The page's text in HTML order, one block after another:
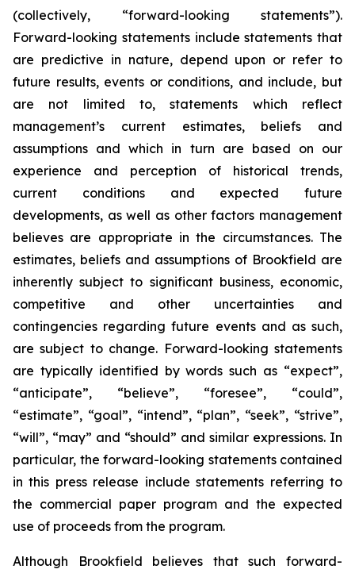
(collectively, “forward-looking statements”).
Forward-looking statements include statements that
are predictive in nature, depend upon or refer to
future results, events or conditions, and include, but
are not limited to, statements which reflect
management’s current estimates, beliefs and
assumptions and which in turn are based on our
experience and perception of historical trends,
current conditions and expected future
developments, as well as other factors management
believes are appropriate in the circumstances. The
estimates, beliefs and assumptions of Brookfield are
inherently subject to significant business, economic,
competitive and other uncertainties and
contingencies regarding future events and as such,
are subject to change. Forward-looking statements
are typically identified by words such as “expect”,
“anticipate”, “believe”, “foresee”, “could”,
“estimate”, “goal”, “intend”, “plan”, “seek”, “strive”,
“will”, “may” and “should” and similar expressions. In
particular, the forward-looking statements contained
in this press release include statements referring to
the commercial paper program and the expected
use of proceeds from the program.
Although Brookfield believes that such forward-